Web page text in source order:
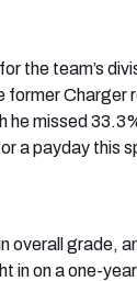
the team’s
former Charger
he missed
a payday this
overall grade,
in on a one-